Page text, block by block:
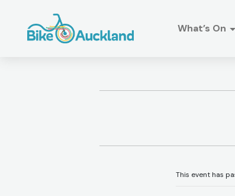
What’s On
This event has